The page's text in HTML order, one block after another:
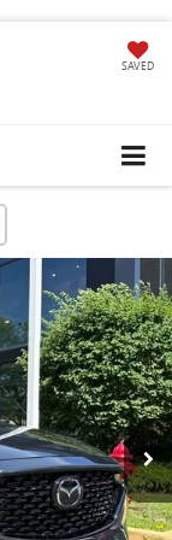
SAVED